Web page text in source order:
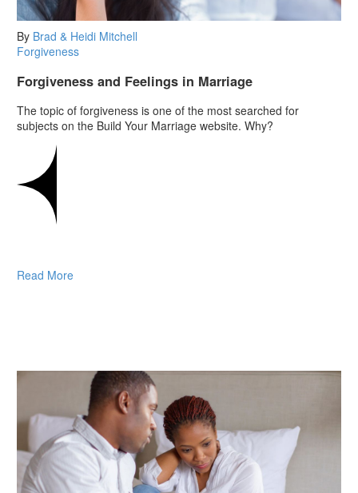
By Brad & Heidi Mitchell
Forgiveness
Forgiveness and Feelings in Marriage
The topic of forgiveness is one of the most searched for
subjects on the Build Your Marriage website. Why?
Read More